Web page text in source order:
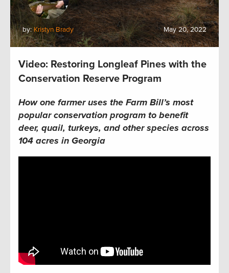
by:Kristyn Brady May 20, 2022
Video: Restoring Longleaf Pines with the
Conservation Reserve Program
How one farmer uses the Farm Bill’s most
popular conservation program to benefit
deer, quail, turkeys, and other species across
104 acres in Georgia